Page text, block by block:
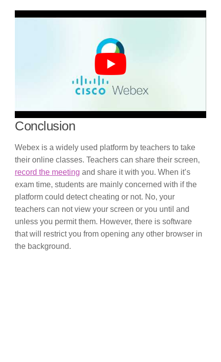
Conclusion
Webex is a widely used platform by teachers to take
their online classes. Teachers can share their screen,
record the meeting and share it with you. When it’s
exam time, students are mainly concerned with if the
platform could detect cheating or not. No, your
teachers can not view your screen or you until and
unless you permit them. However, there is software
that will restrict you from opening any other browser in
the background.